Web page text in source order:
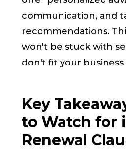
communication, and
recommendations.
won't be stuck with
don't fit your business
Key
to Watch for
Renewal